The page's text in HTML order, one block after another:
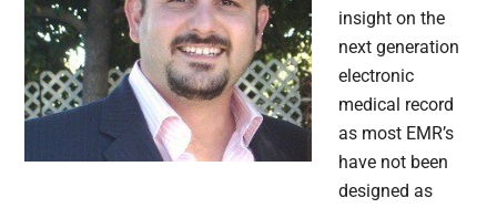
insight on the
next generation
electronic
medical record
as most EMR’s
have not been
designed as